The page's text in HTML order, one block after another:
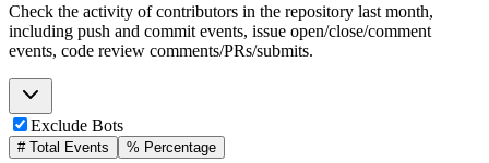
Check the activity of contributors in the repository last month,
including push and commit events, issue open/close/comment
events, code review comments/PRs/submits.
Exclude Bots
# Total Events % Percentage